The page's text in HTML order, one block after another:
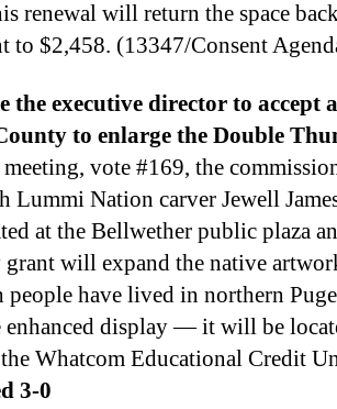
renewal will return the space
to $2,458. (13347/Consent
the executive director to accept
to enlarge the Double
vote #169, the
Lummi Nation carver Jewell
at the Bellwether public plaza
will expand the native
people have lived in northern
enhanced display — it will be
Whatcom Educational Credit
3-0